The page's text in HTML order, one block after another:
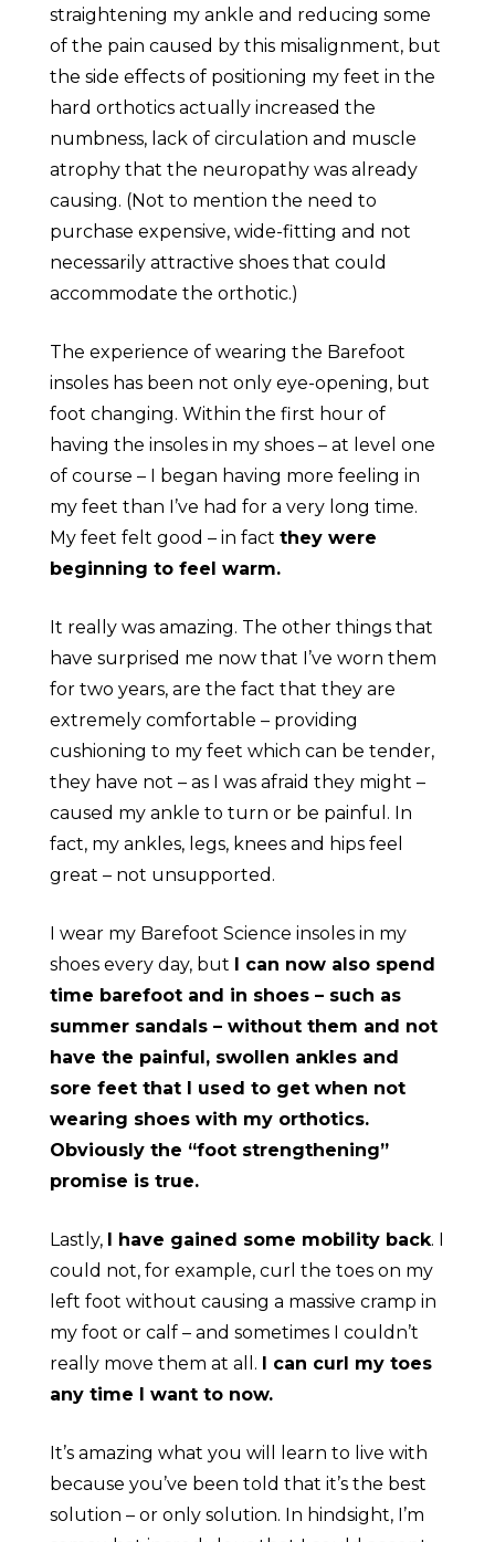
straightening my ankle and reducing some
of the pain caused by this misalignment, but
the side effects of positioning my feet in the
hard orthotics actually increased the
numbness, lack of circulation and muscle
atrophy that the neuropathy was already
causing. (Not to mention the need to
purchase expensive, wide-fitting and not
necessarily attractive shoes that could
accommodate the orthotic.)
The experience of wearing the Barefoot
insoles has been not only eye-opening, but
foot changing. Within the first hour of
having the insoles in my shoes – at level one
of course – I began having more feeling in
my feet than I’ve had for a very long time.
My feet felt good – in fact they were
beginning to feel warm.
It really was amazing. The other things that
have surprised me now that I’ve worn them
for two years, are the fact that they are
extremely comfortable – providing
cushioning to my feet which can be tender,
they have not – as I was afraid they might –
caused my ankle to turn or be painful. In
fact, my ankles, legs, knees and hips feel
great – not unsupported.
I wear my Barefoot Science insoles in my
shoes every day, but
I can now also spend
time barefoot and in shoes – such as
summer sandals – without them and not
have the painful, swollen ankles and
sore feet that I used to get when not
wearing shoes with my orthotics.
Obviously the “foot strengthening”
promise is true.
Lastly, I have gained some mobility back. I
could not, for example, curl the toes on my
left foot without causing a massive cramp in
my foot or calf – and sometimes I couldn’t
really move them at all.
I can curl my toes
any time I want to now.
It’s amazing what you will learn to live with
because you’ve been told that it’s the best
solution – or only solution. In hindsight, I’m